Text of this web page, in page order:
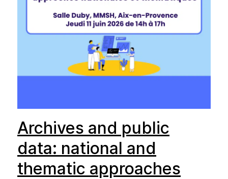
Archives and public
data: national and
thematic approaches